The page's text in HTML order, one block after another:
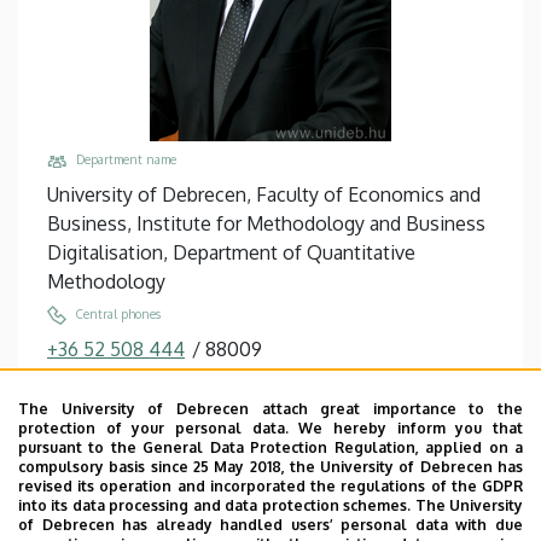
Department name
University of Debrecen, Faculty of Economics and
Business, Institute for Methodology and Business
Digitalisation, Department of Quantitative
Methodology
Central phones
+36 52 508 444 / 88009
balogh.peter@econ.unideb.hu
Address
4032 Debrecen Böszörményi út 138
Building, floor, door
The University of Debrecen attach great importance to the
protection of your personal data. We hereby inform you that
pursuant to the General Data Protection Regulation, applied on a
compulsory basis since 25 May 2018, the University of Debrecen has
revised its operation and incorporated the regulations of the GDPR
into its data processing and data protection schemes. The University
of Debrecen has already handled users’ personal data with due